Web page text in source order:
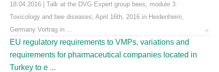
18.04.2016 | Talk at the DVG Expert group bees, module 3:
Toxicology and bee diseases; April 16th, 2016 in Heidenheim,
Germany Vortrag in ...
EU regulatory requirements to VMPs, variations and
requirements for pharmaceutical companies located in
Turkey to e ...